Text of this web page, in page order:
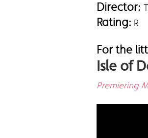
Director:
Rating: R
For the
Isle of
Premiering